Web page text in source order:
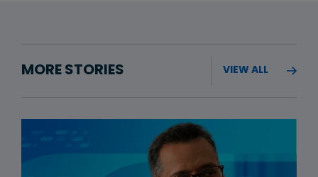
MORE STORIES VIEW ALL